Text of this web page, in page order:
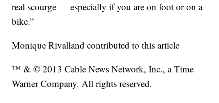
real scourge — especially if you are on foot or on a
bike.”
Monique Rivalland contributed to this article
™ & © 2013 Cable News Network, Inc., a Time
Warner Company. All rights reserved.